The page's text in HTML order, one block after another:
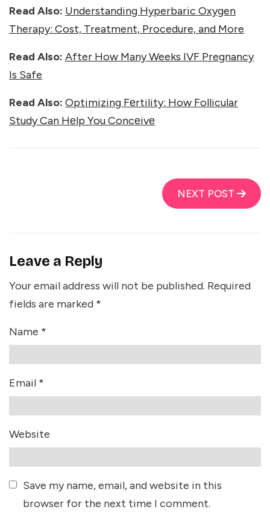
Read Also: Understanding Hyperbaric Oxygen
Therapy: Cost, Treatment, Procedure, and More
Read Also: After How Many Weeks IVF Pregnancy
Is Safe
Read Also: Optimizing Fеrtility: How Follicular
Study Can Hеlp You Concеivе
NEXT POST
Leave a Reply
Your email address will not be published. Required
fields are marked *
Name *
Email *
Website
Save my name, email, and website in this
browser for the next time I comment.